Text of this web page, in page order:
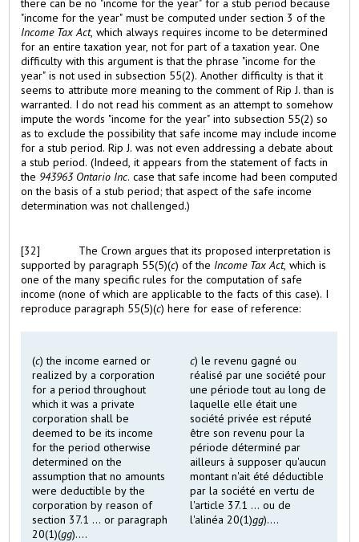
there can be no "income for the year" for a stub period because
"income for the year" must be computed under section 3 of the
Income Tax Act, which always requires income to be determined
for an entire taxation year, not for part of a taxation year. One
difficulty with this argument is that the phrase "income for the
year" is not used in subsection 55(2). Another difficulty is that it
seems to attribute more meaning to the comment of Rip J. than is
warranted. I do not read his comment as an attempt to somehow
impute the words "income for the year" into subsection 55(2) so
as to exclude the possibility that safe income may include income
for a stub period. Rip J. was not even addressing a debate about
a stub period. (Indeed, it appears from the statement of facts in
the 943963 Ontario Inc. case that safe income had been computed
on the basis of a stub period; that aspect of the safe income
determination was not challenged.)
[32]
The Crown argues that its proposed interpretation is
supported by paragraph 55(5)(c) of the Income Tax Act, which is
one of the many specific rules for the computation of safe
income (none of which are applicable to the facts of this case). I
reproduce paragraph 55(5)(c) here for ease of reference:
(c) the income earned or
realized by a corporation
for a period throughout
which it was a private
corporation shall be
deemed to be its income
for the period otherwise
determined on the
assumption that no amounts
were deductible by the
corporation by reason of
section 37.1 ... or paragraph
20(1)(gg)....
c) le revenu gagné ou
réalisé par une société pour
une période tout au long de
laquelle elle était une
société privée est réputé
être son revenu pour la
période déterminé par
ailleurs à supposer qu'aucun
montant n'ait été déductible
par la société en vertu de
l'article 37.1 ... ou de
l'alinéa 20(1)gg)....